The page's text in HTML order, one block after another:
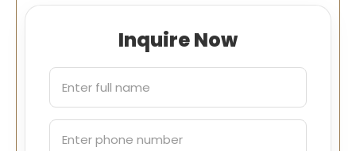
Inquire Now